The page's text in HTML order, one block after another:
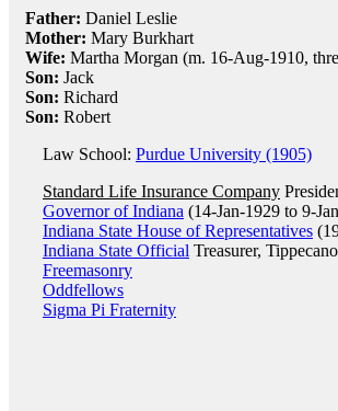
Father: Daniel Leslie
Mother: Mary Burkhart
Wife: Martha Morgan (m. 16-Aug-1910,
Son: Jack
Son: Richard
Son: Robert
Law School: Purdue University (1905)
Standard Life Insurance Company
Governor of Indiana (14-Jan-1929 to 9-
Indiana State House of Representatives
Indiana State Official Treasurer,
Freemasonry
Oddfellows
Sigma Pi Fraternity